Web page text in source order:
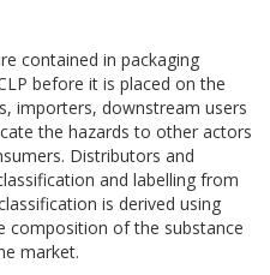
contained in packaging
before it is placed on the
importers, downstream users
the hazards to other actors
Distributors and
and labelling from
is derived using
composition of the substance
market.